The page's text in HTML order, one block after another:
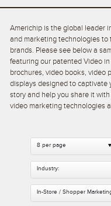
Americhip is the global leader
and marketing technologies to
brands. Please see below a
featuring our patented Video
brochures, video books, video
displays designed to captivate
story and help you share it
video marketing technologies
8 per page
Industry:
In-Store / Shopper